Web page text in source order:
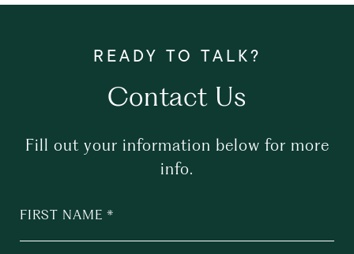
Contact Us
Fill out your information below for more
info.
FIRST NAME